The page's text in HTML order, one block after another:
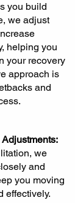
you build
we adjust
helping you
your recovery
approach is
and
we
and
you moving
effectively.